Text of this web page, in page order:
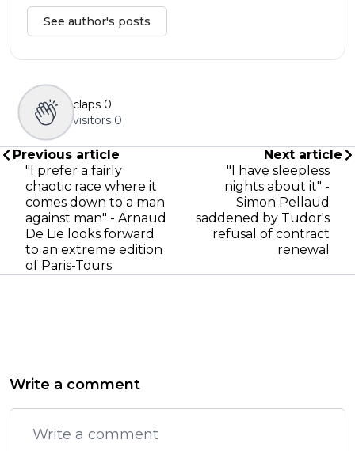
See author's posts
claps 0
visitors 0
Previous article
"I prefer a fairly
chaotic race where it
comes down to a man
against man" - Arnaud
De Lie looks forward
to an extreme edition
of Paris-Tours
Next article
"I have sleepless
nights about it" -
Simon Pellaud
saddened by Tudor's
refusal of contract
renewal
Write a comment